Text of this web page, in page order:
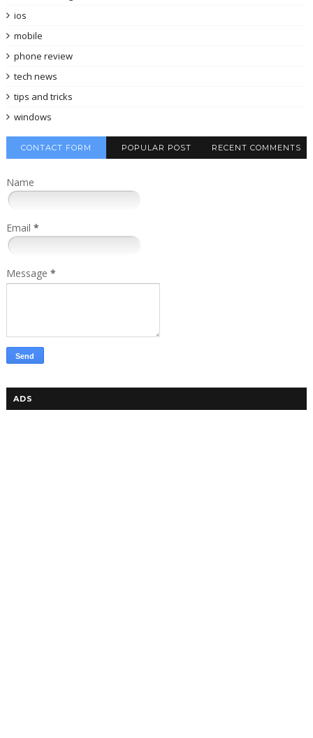
ios
mobile
phone review
tech news
tips and tricks
windows
CONTACT FORM POPULAR POST RECENT COMMENTS
Name
Email *
Message *
ADS